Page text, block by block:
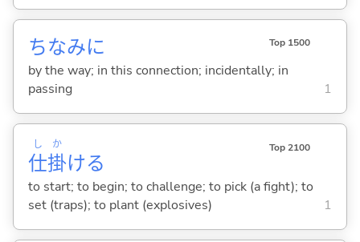
ちなみに Top 1500
by the way; in this connection; incidentally; in
passing
1
仕
し
掛
か
ける
Top 2100
to start; to begin; to challenge; to pick (a fight); to
set (traps); to plant (explosives)
1